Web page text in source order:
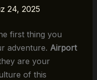
24, 2025
first thing you
adventure. Airport
are your
of this